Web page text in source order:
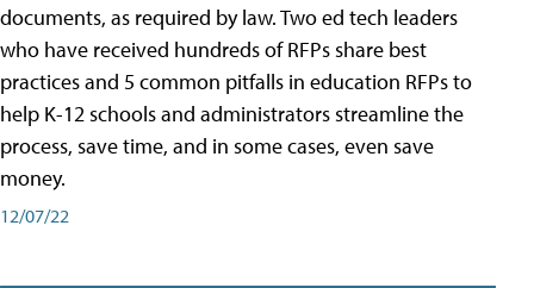
documents, as required by law. Two ed tech leaders
who have received hundreds of RFPs share best
practices and 5 common pitfalls in education RFPs to
help K-12 schools and administrators streamline the
process, save time, and in some cases, even save
money.
12/07/22